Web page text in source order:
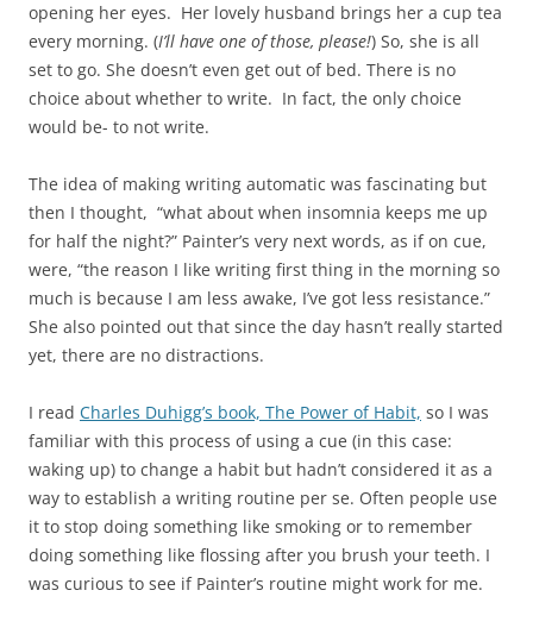
opening her eyes. Her lovely husband brings her a cup tea
every morning. (I’ll have one of those, please!) So, she is all
set to go. She doesn’t even get out of bed. There is no
choice about whether to write. In fact, the only choice
would be- to not write.
The idea of making writing automatic was fascinating but
then I thought, “what about when insomnia keeps me up
for half the night?” Painter’s very next words, as if on cue,
were, “the reason I like writing first thing in the morning so
much is because I am less awake, I’ve got less resistance.”
She also pointed out that since the day hasn’t really started
yet, there are no distractions.
I read Charles Duhigg’s book, The Power of Habit, so I was
familiar with this process of using a cue (in this case:
waking up) to change a habit but hadn’t considered it as a
way to establish a writing routine per se. Often people use
it to stop doing something like smoking or to remember
doing something like flossing after you brush your teeth. I
was curious to see if Painter’s routine might work for me.